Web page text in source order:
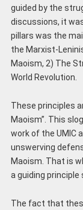
guided by the
discussions, it
pillars was the
the Marxist-
Maoism, 2) The
World Revolution.
These principles
Maoism”. This
work of the UMIC
unswerving
Maoism. That is
a guiding principle
The fact that